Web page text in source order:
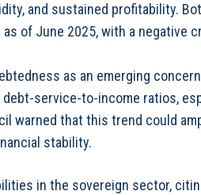
and sustained profitability.
of June 2025, with a negative
as an emerging
service-to-income ratios,
warned that this trend could
stability.
in the sovereign sector,